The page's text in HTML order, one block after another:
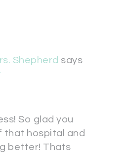
Shepherd says
So glad you
that hospital and
better! Thats